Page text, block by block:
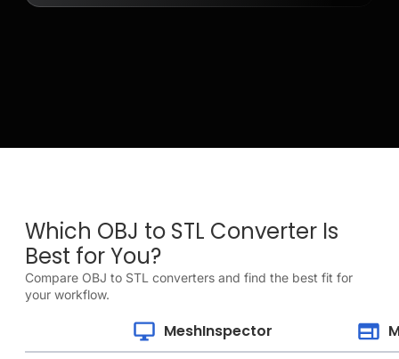
Which OBJ to STL Converter Is
Best for You?
Compare OBJ to STL converters and find the best fit for
your workflow.
MeshInspector